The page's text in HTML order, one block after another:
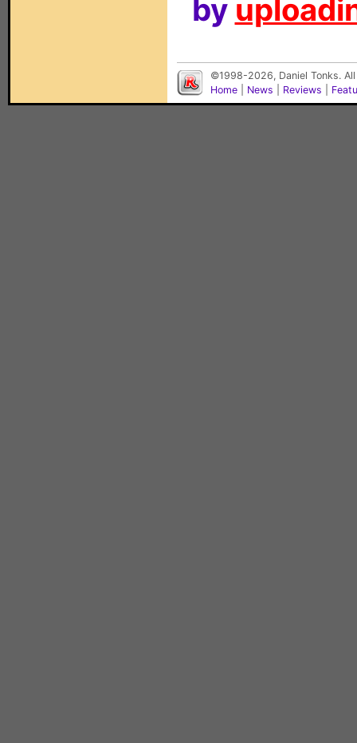
by
©1998-2026, Daniel Tonks.
Home
News Reviews